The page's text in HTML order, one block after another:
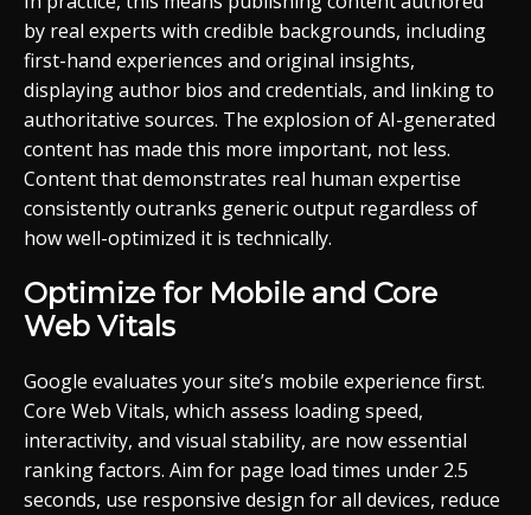
by real experts with credible backgrounds, including
first-hand experiences and original insights,
displaying author bios and credentials, and linking to
authoritative sources. The explosion of AI-generated
content has made this more important, not less.
Content that demonstrates real human expertise
consistently outranks generic output regardless of
how well-optimized it is technically.
Optimize for Mobile and Core
Web Vitals
Google evaluates your site’s mobile experience first.
Core Web Vitals, which assess loading speed,
interactivity, and visual stability, are now essential
ranking factors. Aim for page load times under 2.5
seconds, use responsive design for all devices, reduce